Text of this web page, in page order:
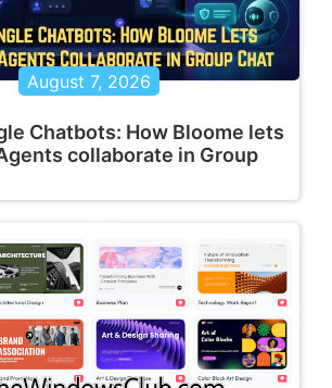
August 7, 2026
Chatbots: How Bloome lets
collaborate in Group